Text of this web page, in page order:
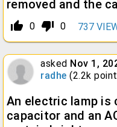
removed and the
thumb_up_alt 0 thumb_down_alt 0 737
asked Nov 1,
radhe (2.2k
An electric lamp is
capacitor and an